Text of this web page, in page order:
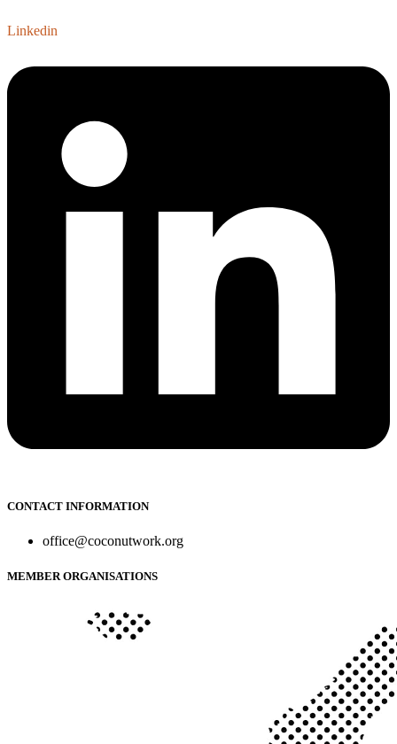
Linkedin
CONTACT INFORMATION
office@coconutwork.org
MEMBER ORGANISATIONS